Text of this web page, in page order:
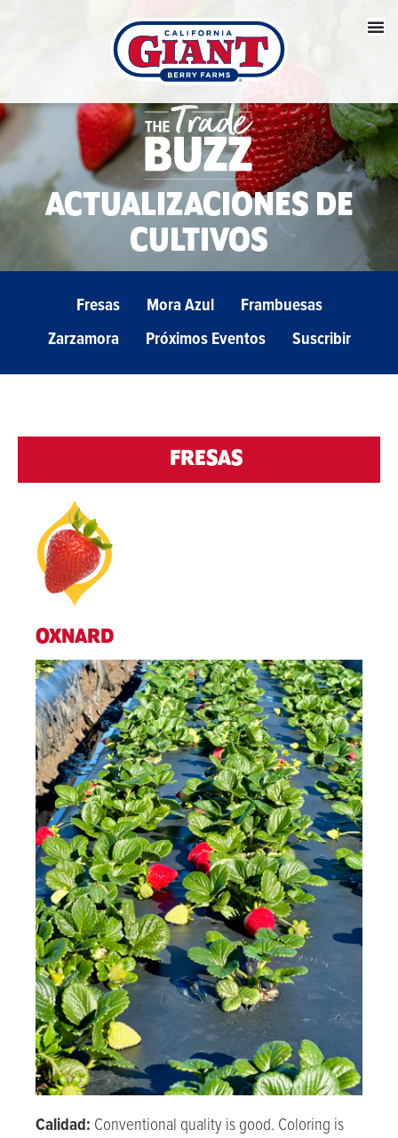
ACTUALIZACIONES DE
CULTIVOS
Fresas Mora Azul
Frambuesas
Zarzamora
Próximos Eventos Suscribir
FRESAS
OXNARD
Calidad: Conventional quality is good. Coloring is